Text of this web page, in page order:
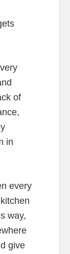
of
in
every
way,
give